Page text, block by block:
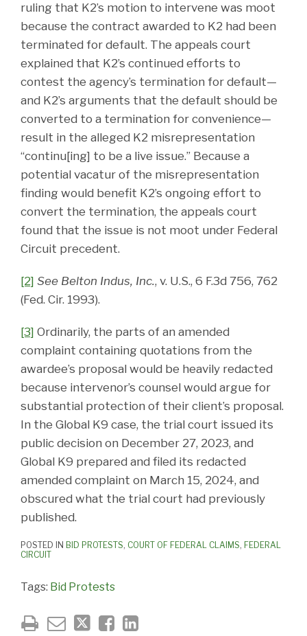
ruling that K2’s motion to intervene was moot
because the contract awarded to K2 had been
terminated for default. The appeals court
explained that K2’s continued efforts to
contest the agency’s termination for default—
and K2’s arguments that the default should be
converted to a termination for convenience—
result in the alleged K2 misrepresentation
“continu[ing] to be a live issue.” Because a
potential vacatur of the misrepresentation
finding would benefit K2’s ongoing effort to
convert the termination, the appeals court
found that the issue is not moot under Federal
Circuit precedent.
[2] See Belton Indus, Inc., v. U.S., 6 F.3d 756, 762
(Fed. Cir. 1993).
[3] Ordinarily, the parts of an amended
complaint containing quotations from the
awardee’s proposal would be heavily redacted
because intervenor’s counsel would argue for
substantial protection of their client’s proposal.
In the Global K9 case, the trial court issued its
public decision on December 27, 2023, and
Global K9 prepared and filed its redacted
amended complaint on March 15, 2024, and
obscured what the trial court had previously
published.
POSTED IN BID PROTESTS, COURT OF FEDERAL CLAIMS, FEDERAL
CIRCUIT
Tags: Bid Protests